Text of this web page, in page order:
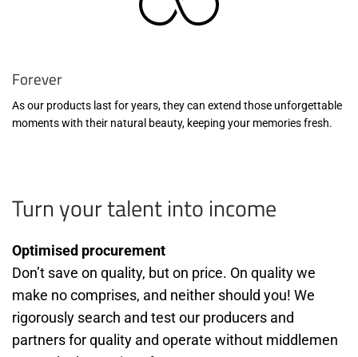
Forever
As our products last for years, they can extend those unforgettable
moments with their natural beauty, keeping your memories fresh.
Turn your talent into income
Optimised procurement
Don’t save on quality, but on price. On quality we
make no comprises, and neither should you! We
rigorously search and test our producers and
partners for quality and operate without middlemen